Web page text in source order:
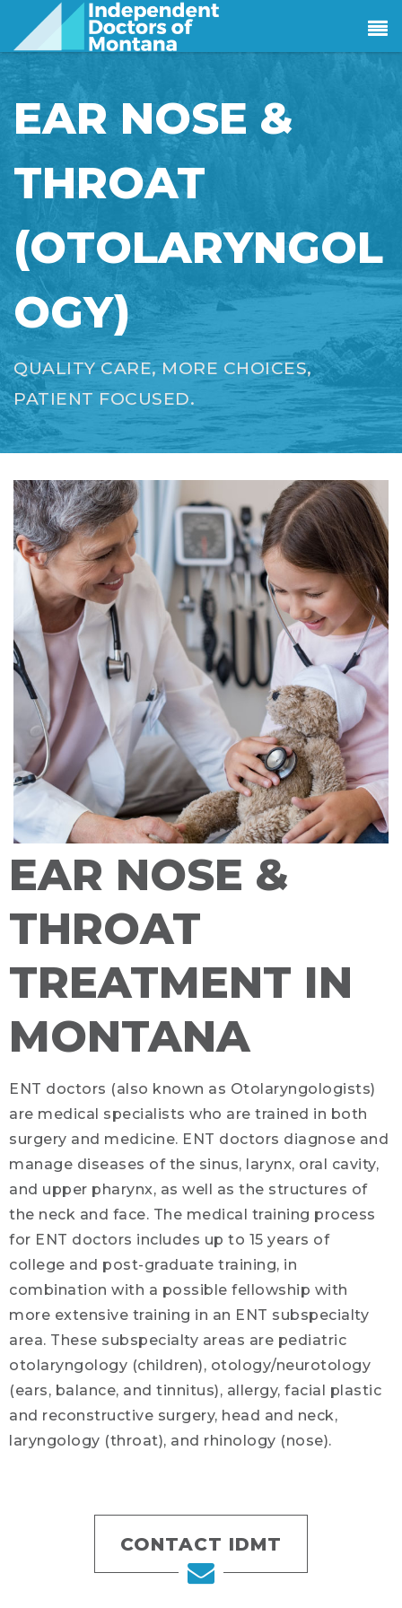
EAR NOSE &
THROAT
(OTOLARYNGOL
OGY)
QUALITY CARE, MORE CHOICES,
PATIENT FOCUSED.
EAR NOSE &
THROAT
TREATMENT IN
MONTANA
ENT doctors (also known as Otolaryngologists)
are medical specialists who are trained in both
surgery and medicine. ENT doctors diagnose and
manage diseases of the sinus, larynx, oral cavity,
and upper pharynx, as well as the structures of
the neck and face. The medical training process
for ENT doctors includes up to 15 years of
college and post-graduate training, in
combination with a possible fellowship with
more extensive training in an ENT subspecialty
area. These subspecialty areas are pediatric
otolaryngology (children), otology/neurotology
(ears, balance, and tinnitus), allergy, facial plastic
and reconstructive surgery, head and neck,
laryngology (throat), and rhinology (nose).
CONTACT IDMT